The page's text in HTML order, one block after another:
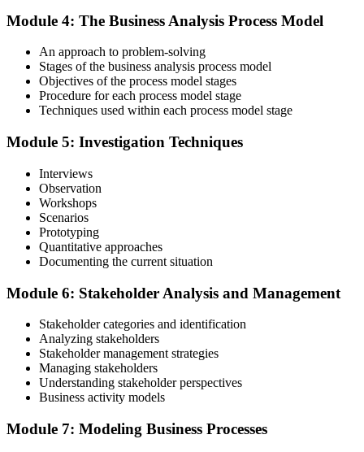
Exam Readiness and Take the Exam
Validate your exam preparedness with our business analysis online
training. Sit the Foundation and Practitioner exams (40 MCQ / 60
Review Exam Outcomes
Once you've completed the exams, thoroughly assess your
performance metrics to evaluate your success and plan the next steps
in your professional journey.
Pass and Get Certified
valid for three years. Maintain certification with 60 PDUs across the
Module 4: The Business Analysis Process Model
An approach to problem-solving
Stages of the business analysis process model
Objectives of the process model stages
Procedure for each process model stage
Techniques used within each process model stage
Module 5: Investigation Techniques
Interviews
Observation
Workshops
Scenarios
Prototyping
Quantitative approaches
Documenting the current situation
Module 6: Stakeholder Analysis and Management
Stakeholder categories and identification
Analyzing stakeholders
Stakeholder management strategies
Managing stakeholders
Understanding stakeholder perspectives
Business activity models
Module 7: Modeling Business Processes